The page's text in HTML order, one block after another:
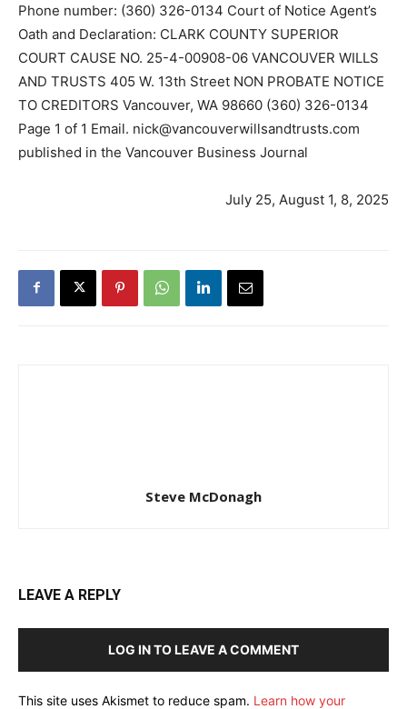
Phone number: (360) 326-0134 Court of Notice Agent’s
Oath and Declaration: CLARK COUNTY SUPERIOR
COURT CAUSE NO. 25-4-00908-06 VANCOUVER WILLS
AND TRUSTS 405 W. 13th Street NON PROBATE NOTICE
TO CREDITORS Vancouver, WA 98660 (360) 326-0134
Page 1 of 1 Email. nick@vancouverwillsandtrusts.com
published in the Vancouver Business Journal
July 25, August 1, 8, 2025
Steve McDonagh
LEAVE A REPLY
LOG IN TO LEAVE A COMMENT
This site uses Akismet to reduce spam. Learn how your